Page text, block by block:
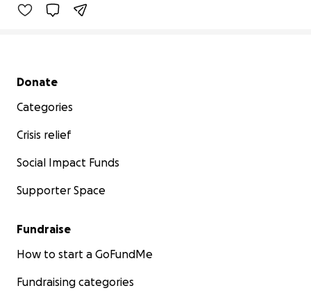
Secondary menu
Donate
Categories
Crisis relief
Social Impact Funds
Supporter Space
Fundraise
How to start a GoFundMe
Fundraising categories